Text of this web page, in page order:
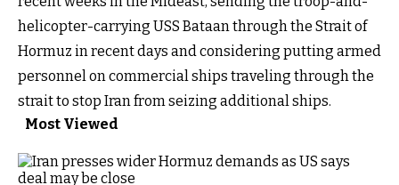
helicopter-carrying USS Bataan through the Strait of
Hormuz in recent days and considering putting armed
personnel on commercial ships traveling through the
strait to stop Iran from seizing additional ships.
Most Viewed